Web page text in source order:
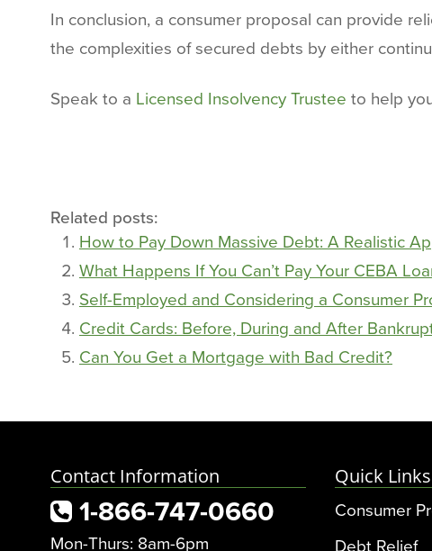
In conclusion, a consumer proposal can provide
the complexities of secured debts by either
Speak to a Licensed Insolvency Trustee to help
Related posts:
How to Pay Down Massive Debt: A Realistic
What Happens If You Can’t Pay Your CEBA
Self-Employed and Considering a Consumer
Credit Cards: Before, During and After
Can You Get a Mortgage with Bad Credit?
Contact Information
1-866-747-0660
Mon-Thurs: 8am-6pm
Quick Links
Consumer
Debt Relief